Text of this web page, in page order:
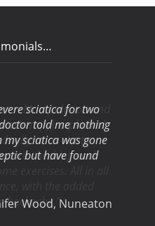
sciatica for two
told me nothing
sciatica was gone
but have found
Wood Nuneaton